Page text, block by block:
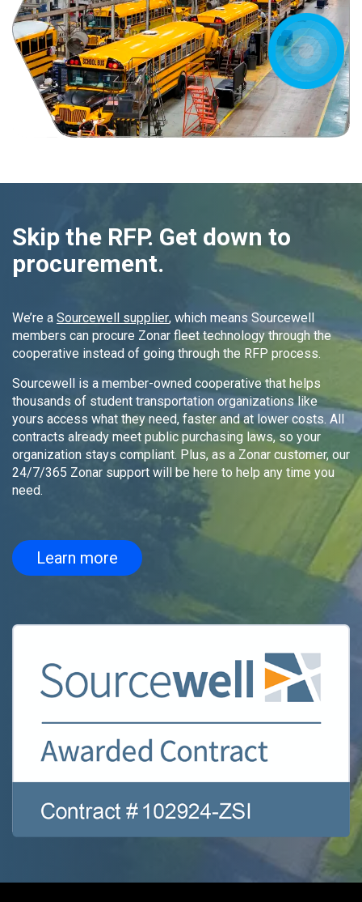
Skip the RFP. Get down to
procurement.
We’re a Sourcewell supplier, which means Sourcewell
members can procure Zonar fleet technology through the
cooperative instead of going through the RFP process.
Sourcewell is a member-owned cooperative that helps
thousands of student transportation organizations like
yours access what they need, faster and at lower costs. All
contracts already meet public purchasing laws, so your
organization stays compliant. Plus, as a Zonar customer, our
24/7/365 Zonar support will be here to help any time you
need.
Learn more